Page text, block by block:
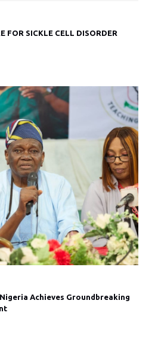
FOR SICKLE CELL DISORDER
Achieves Groundbreaking